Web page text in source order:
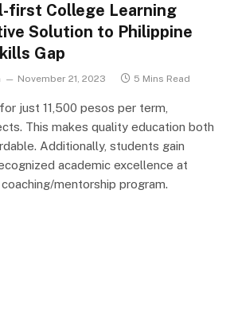
first College Learning
Solution to Philippine
Gap
November 21, 2023 5 Mins Read
just 11,500 pesos per term,
This makes quality education both
Additionally, students gain
academic excellence at
mentorship program.